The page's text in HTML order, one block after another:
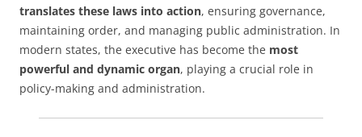
translates these laws into action, ensuring governance,
maintaining order, and managing public administration. In
modern states, the executive has become the most
powerful and dynamic organ, playing a crucial role in
policy-making and administration.